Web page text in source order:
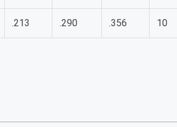
.213 .290 .356 10